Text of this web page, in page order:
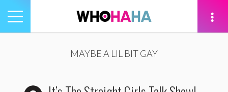
Toggle
navigation
MAYBE A LIL BIT GAY